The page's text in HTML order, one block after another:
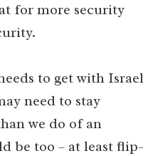
for more security
to get with Israel
need to stay
we do of an
be too – at least flip-